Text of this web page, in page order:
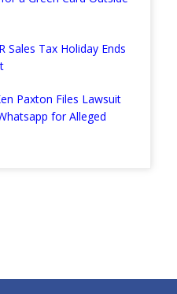
Sales Tax Holiday Ends
Paxton Files Lawsuit
for Alleged